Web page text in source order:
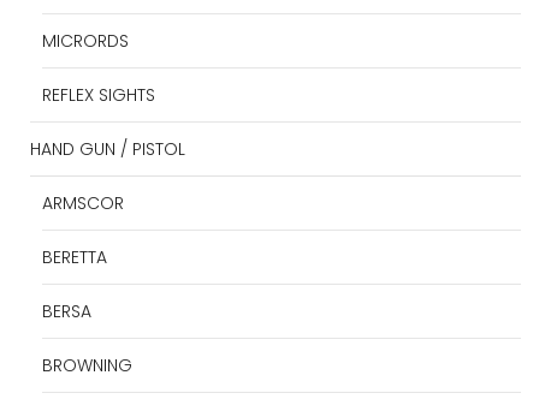
MICRORDS
REFLEX SIGHTS
HAND GUN / PISTOL
ARMSCOR
BERETTA
BERSA
BROWNING